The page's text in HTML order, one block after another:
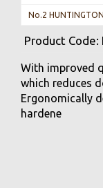
No.2 HUNTINGTON
Product Code:
With improved
which reduces
Ergonomically
hardene